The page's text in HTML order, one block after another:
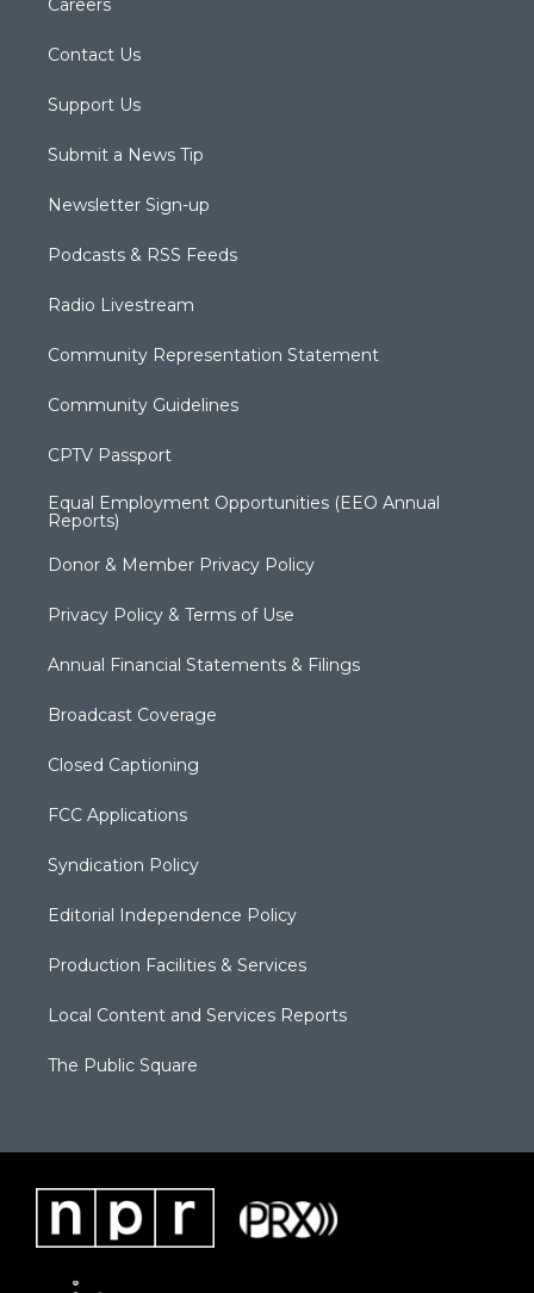
Careers
Contact Us
Support Us
Submit a News Tip
Newsletter Sign-up
Podcasts & RSS Feeds
Radio Livestream
Community Representation Statement
Community Guidelines
CPTV Passport
Equal Employment Opportunities (EEO Annual
Reports)
Donor & Member Privacy Policy
Privacy Policy & Terms of Use
Annual Financial Statements & Filings
Broadcast Coverage
Closed Captioning
FCC Applications
Syndication Policy
Editorial Independence Policy
Production Facilities & Services
Local Content and Services Reports
The Public Square